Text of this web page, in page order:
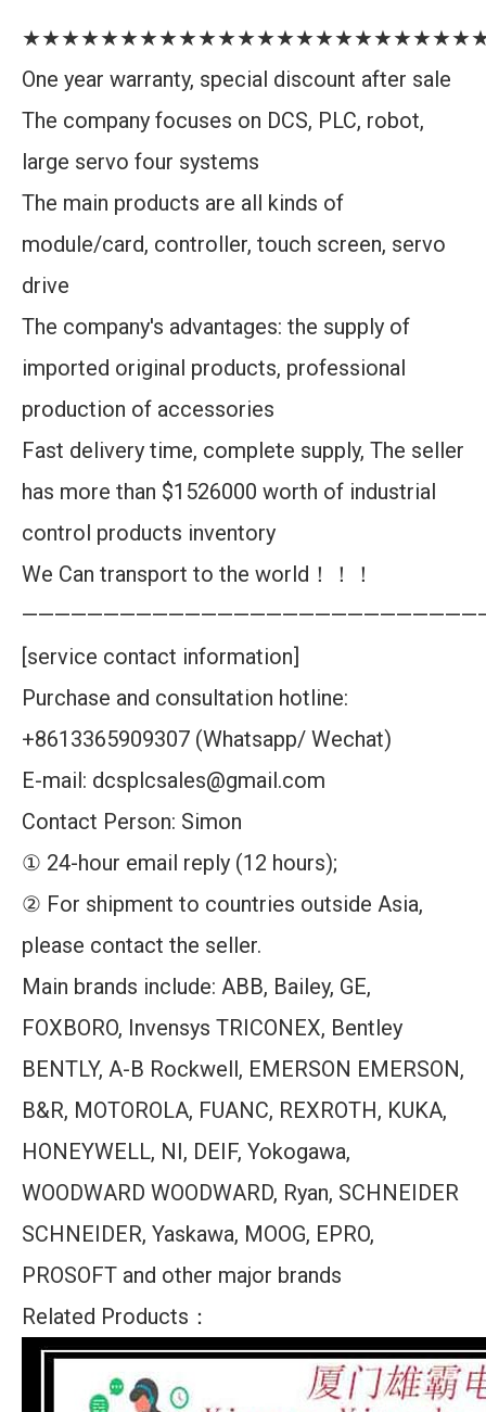
One year warranty, special discount after sale
The company focuses on DCS, PLC, robot,
large servo four systems
The main products are all kinds of
module/card, controller, touch screen, servo
drive
The company's advantages: the supply of
imported original products, professional
production of accessories
Fast delivery time, complete supply, The seller
has more than $1526000 worth of industrial
control products inventory
We Can transport to the world！！！
[service contact information]
Purchase and consultation hotline:
+8613365909307 (Whatsapp/ Wechat)
E-mail: dcsplcsales@gmail.com
Contact Person: Simon
① 24-hour email reply (12 hours);
② For shipment to countries outside Asia,
please contact the seller.
Main brands include: ABB, Bailey, GE,
FOXBORO, Invensys TRICONEX, Bentley
BENTLY, A-B Rockwell, EMERSON EMERSON,
B&R, MOTOROLA, FUANC, REXROTH, KUKA,
HONEYWELL, NI, DEIF, Yokogawa,
WOODWARD WOODWARD, Ryan, SCHNEIDER
SCHNEIDER, Yaskawa, MOOG, EPRO,
PROSOFT and other major brands
Related Products：